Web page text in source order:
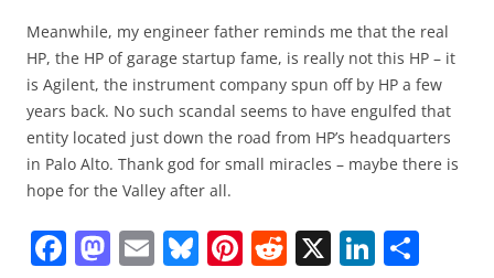
Meanwhile, my engineer father reminds me that the real
HP, the HP of garage startup fame, is really not this HP – it
is Agilent, the instrument company spun off by HP a few
years back. No such scandal seems to have engulfed that
entity located just down the road from HP’s headquarters
in Palo Alto. Thank god for small miracles – maybe there is
hope for the Valley after all.
F M E Bl Pi R X Li